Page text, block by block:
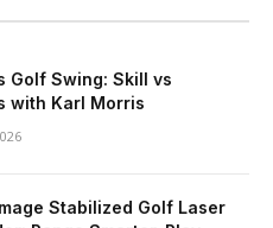
Golf Swing: Skill vs
with Karl Morris
Stabilized Golf Laser